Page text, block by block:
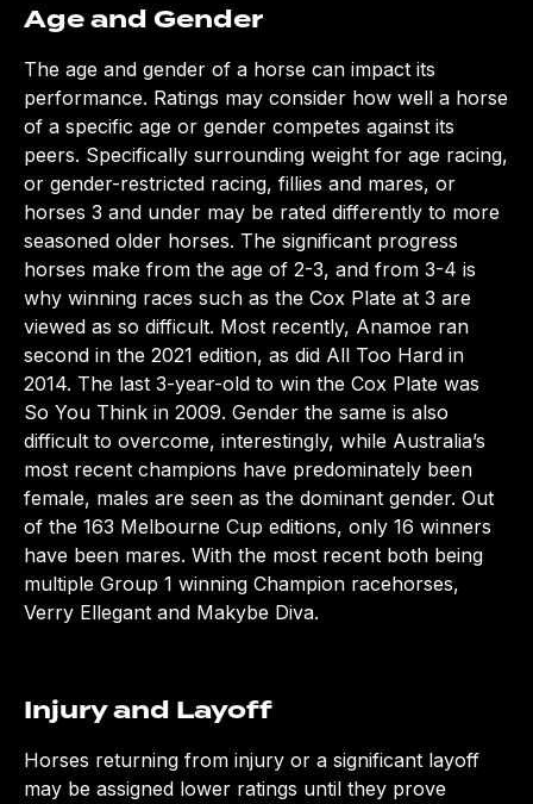
Age and Gender
The age and gender of a horse can impact its
performance. Ratings may consider how well a horse
of a specific age or gender competes against its
peers. Specifically surrounding weight for age racing,
or gender-restricted racing, fillies and mares, or
horses 3 and under may be rated differently to more
seasoned older horses. The significant progress
horses make from the age of 2-3, and from 3-4 is
why winning races such as the Cox Plate at 3 are
viewed as so difficult. Most recently, Anamoe ran
second in the 2021 edition, as did All Too Hard in
2014. The last 3-year-old to win the Cox Plate was
So You Think in 2009. Gender the same is also
difficult to overcome, interestingly, while Australia’s
most recent champions have predominately been
female, males are seen as the dominant gender. Out
of the 163 Melbourne Cup editions, only 16 winners
have been mares. With the most recent both being
multiple Group 1 winning Champion racehorses,
Verry Ellegant and Makybe Diva.
Injury and Layoff
Horses returning from injury or a significant layoff
may be assigned lower ratings until they prove